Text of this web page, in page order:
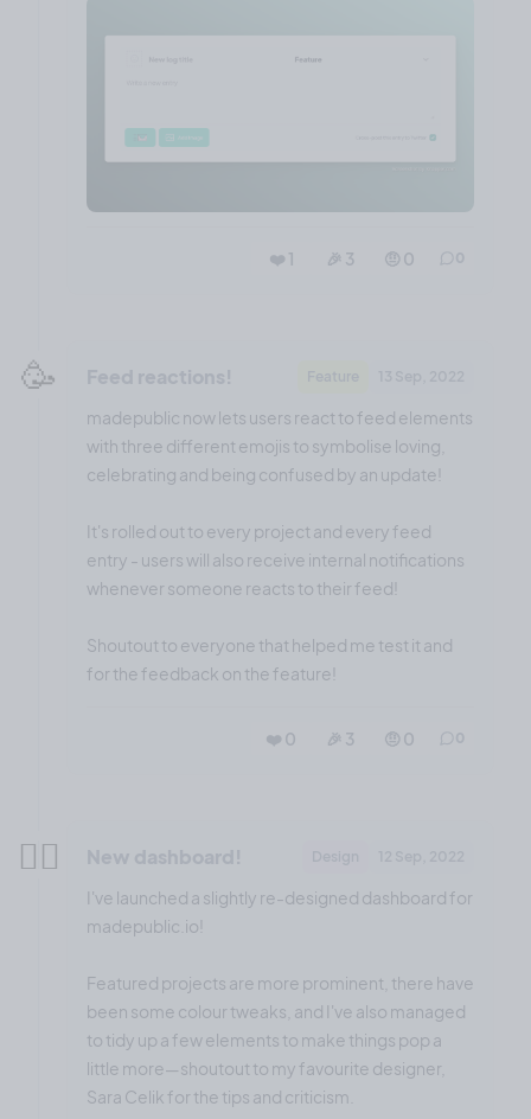
❤️ 1 🎉 3 🤨 0
🥳
madepublic now lets users react to feed elements
with three different emojis to symbolise loving,
celebrating and being confused by an update!
It's rolled out to every project and every feed
entry - users will also receive internal notifications
whenever someone reacts to their feed!
Shoutout to everyone that helped me test it and
for the feedback on the feature!
❤️ 0 🎉 3 🤨 0
✌🏼
I've launched a slightly re-designed dashboard for
madepublic.io!
Featured projects are more prominent, there have
been some colour tweaks, and I've also managed
to tidy up a few elements to make things pop a
little more—shoutout to my favourite designer,
Sara Celik for the tips and criticism.